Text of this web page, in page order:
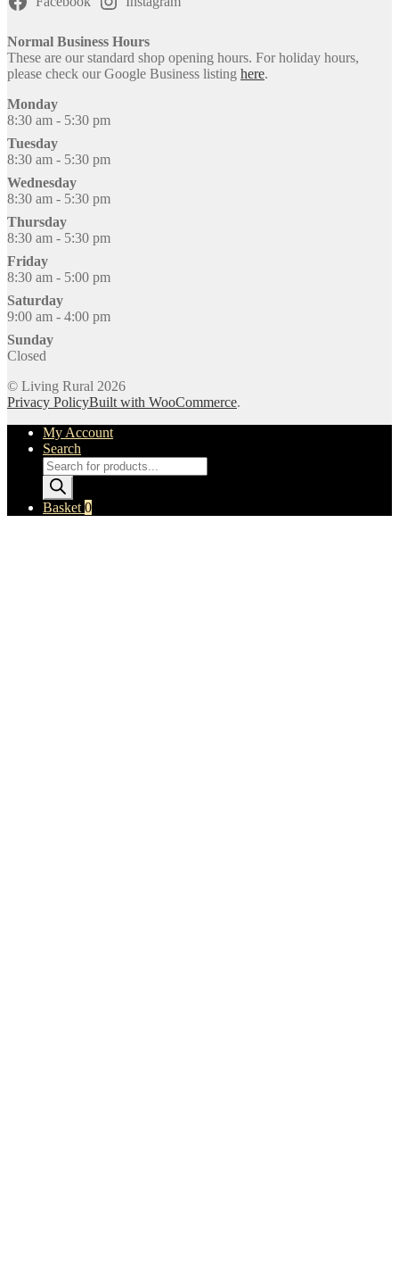
Normal Business Hours
These are our standard shop opening hours. For holiday hours,
please check our Google Business listing here.
Monday
8:30 am - 5:30 pm
Tuesday
8:30 am - 5:30 pm
Wednesday
8:30 am - 5:30 pm
Thursday
8:30 am - 5:30 pm
Friday
8:30 am - 5:00 pm
Saturday
9:00 am - 4:00 pm
Sunday
Closed
© Living Rural 2026
Privacy PolicyBuilt with WooCommerce.
My Account
Search
Products
search
Basket 0